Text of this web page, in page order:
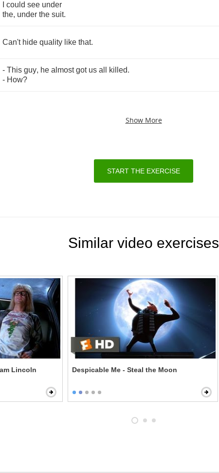
could see under
the, under the suit.
Can't hide quality like that.
- This guy, he almost got us all killed.
- How?
Show More
START THE EXERCISE
Similar video exercises
Lincoln Despicable Me - Steal the Moon